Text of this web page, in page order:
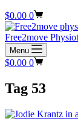
Shopping
cart
$0.00 0
Free2move
Menu
Shopping
$0.00 0
Tag 53